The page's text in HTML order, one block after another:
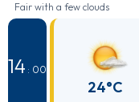
Fair with a few clouds
14 : 00
24°C